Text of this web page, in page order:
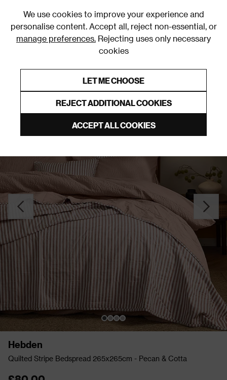
We use cookies to improve your experience and
personalise content. Accept all, reject non-essential, or
manage preferences. Rejecting uses only necessary
cookies
LET ME CHOOSE
REJECT ADDITIONAL COOKIES
ACCEPT ALL COOKIES
Hebden
Quilted Stripe Bedspread 265x265cm - Pecan & Cotta